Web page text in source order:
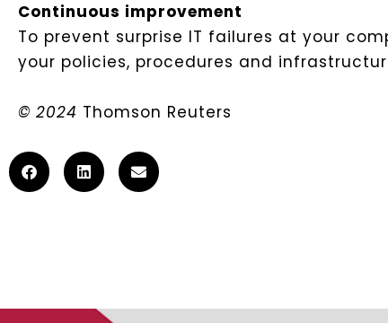
Continuous improvement
To prevent surprise IT failures at your
your policies, procedures and
© 2024 Thomson Reuters